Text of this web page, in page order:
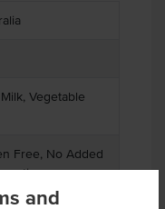
and
Vegetable
Free, No Added